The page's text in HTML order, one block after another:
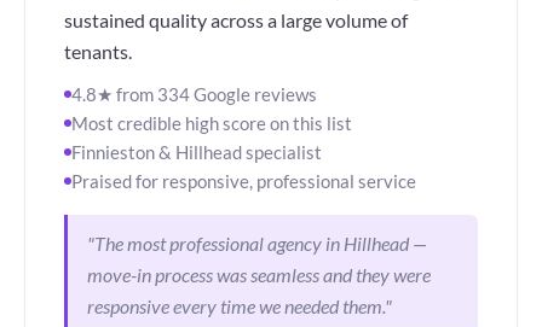
sustained quality across a large volume of
tenants.
4.8★ from 334 Google reviews
Most credible high score on this list
Finnieston & Hillhead specialist
Praised for responsive, professional service
"The most professional agency in Hillhead —
move-in process was seamless and they were
responsive every time we needed them."